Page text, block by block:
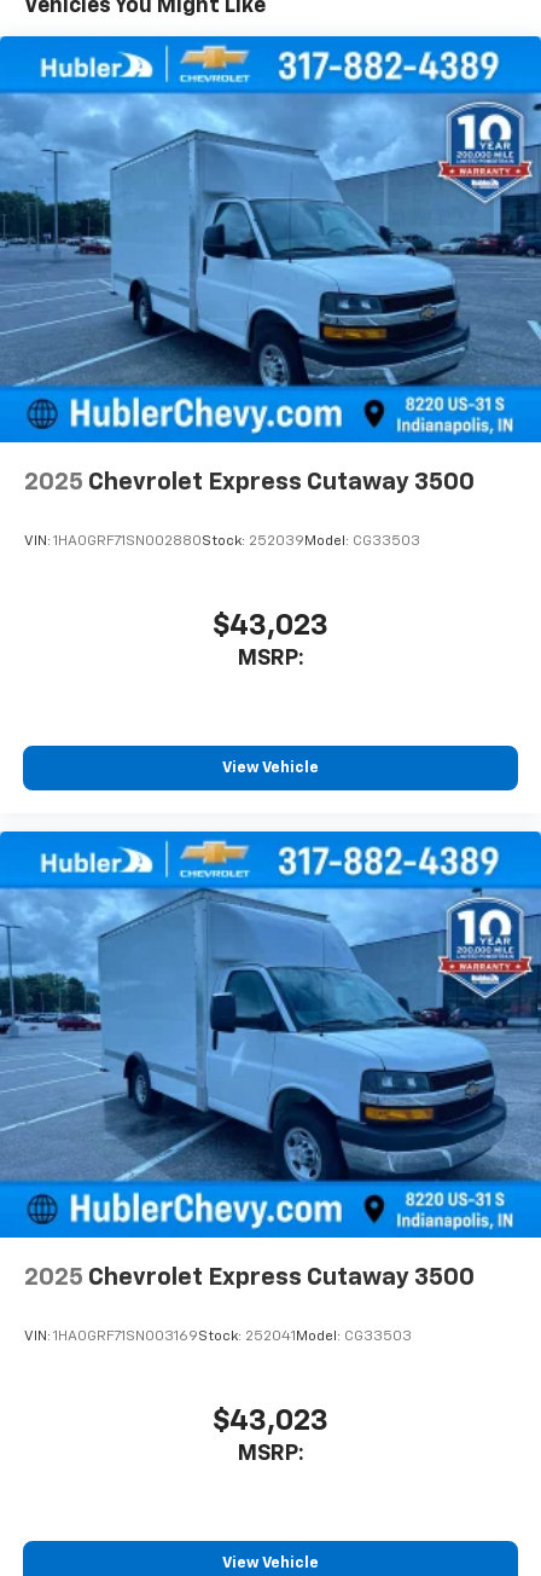
Vehicles You Might Like
2025 Chevrolet Express Cutaway 3500
VIN: 1HA0GRF71SN002880Stock: 252039 Model: CG33503
$43,023
MSRP:
View Vehicle
2025 Chevrolet Express Cutaway 3500
VIN: 1HA0GRF71SN003169Stock: 252041 Model: CG33503
$43,023
MSRP:
View Vehicle